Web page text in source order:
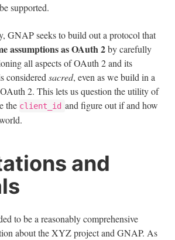
supported.
GNAP seeks to build out a protocol that
assumptions as OAuth 2by carefully
all aspects of OAuth 2 and its
consideredsacred, even as we build in a
2. This lets us question the utility of
the client_id and figure out if and how
and
to be a reasonably comprehensive
about the XYZ project and GNAP. As